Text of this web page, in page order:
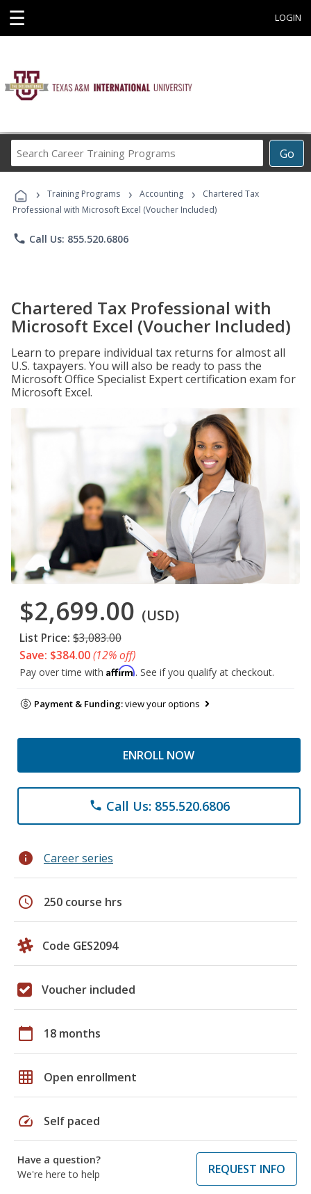
☰ LOGIN
Go
Career
Programs
› Training Programs › Accounting ›
Chartered Tax
Professional with Microsoft Excel (Voucher Included)
phone Call Us: 855.520.6806
Chartered Tax Professional with
Microsoft Excel (Voucher Included)
Learn to prepare individual tax returns for almost all
U.S. taxpayers. You will also be ready to pass the
Microsoft Office Specialist Expert certification exam for
Microsoft Excel.
$2,699.00 (USD)
List Price: $3,083.00
Save: $384.00(12% off)
Pay over time with Affirm. See if you qualify at checkout.
Payment & Funding:view your options
ENROLL NOW
phone Call Us: 855.520.6806
info Career series
schedule 250 course hrs
Code GES2094
Voucher included
calendar_today 18 months
grid_on Open enrollment
speed Self paced
Have a question?
We're here to help
REQUEST INFO